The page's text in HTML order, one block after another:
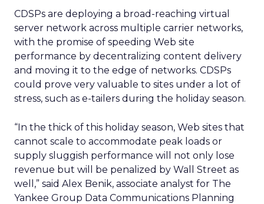
CDSPs are deploying a broad-reaching virtual
server network across multiple carrier networks,
with the promise of speeding Web site
performance by decentralizing content delivery
and moving it to the edge of networks. CDSPs
could prove very valuable to sites under a lot of
stress, such as e-tailers during the holiday season.
“In the thick of this holiday season, Web sites that
cannot scale to accommodate peak loads or
supply sluggish performance will not only lose
revenue but will be penalized by Wall Street as
well,” said Alex Benik, associate analyst for The
Yankee Group Data Communications Planning